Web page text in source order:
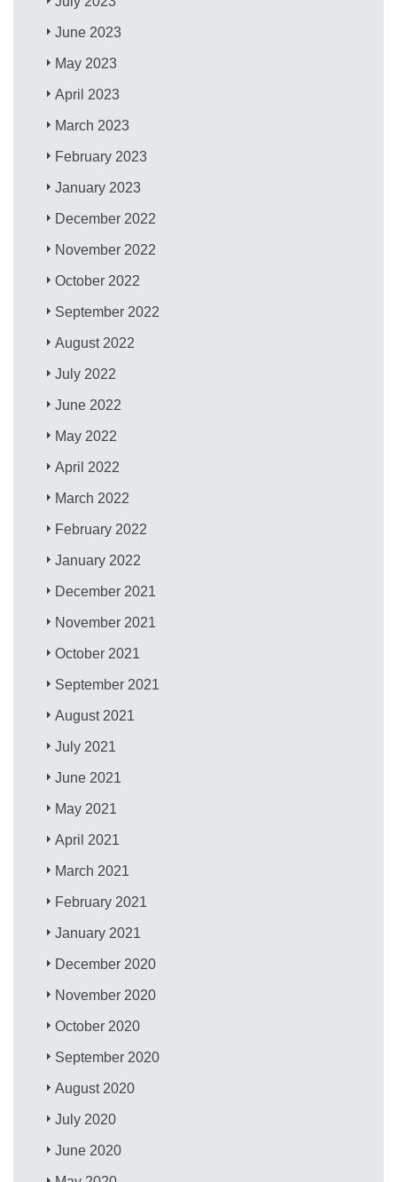
June 2023
May 2023
April 2023
March 2023
February 2023
January 2023
December 2022
November 2022
October 2022
September 2022
August 2022
July 2022
June 2022
May 2022
April 2022
March 2022
February 2022
January 2022
December 2021
November 2021
October 2021
September 2021
August 2021
July 2021
June 2021
May 2021
April 2021
March 2021
February 2021
January 2021
December 2020
November 2020
October 2020
September 2020
August 2020
July 2020
June 2020